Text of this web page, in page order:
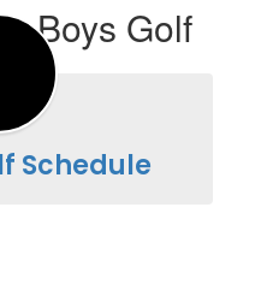
Boys Golf
Schedule